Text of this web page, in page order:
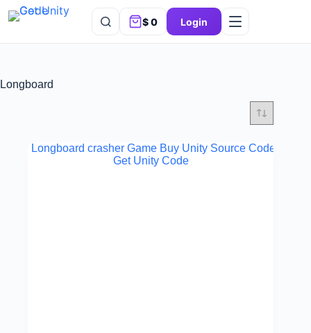
$0 Login
Longboard